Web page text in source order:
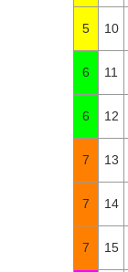
5 10
6 11
6 12
7 13
7 14
7 15